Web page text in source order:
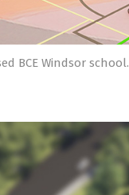
BCE Windsor school.